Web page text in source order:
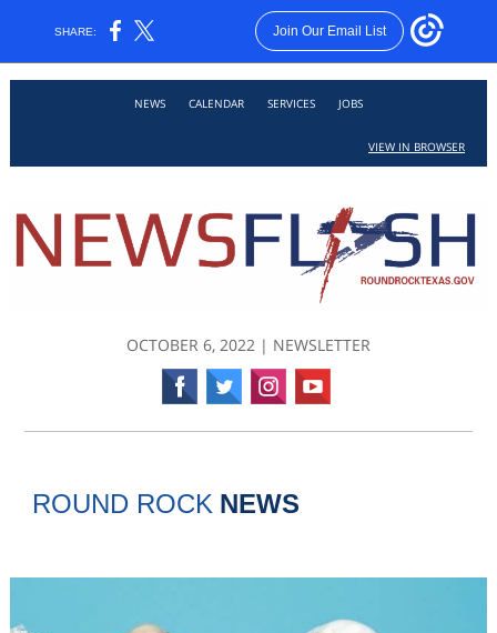
SHARE: Join Our Email List
NEWS CALENDAR SERVICES JOBS
VIEW IN BROWSER
OCTOBER 6, 2022 | NEWSLETTER
ROUND ROCK NEWS